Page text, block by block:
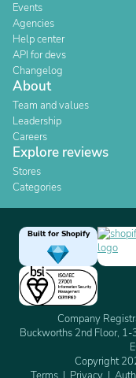
Events
Agencies
Help center
API for devs
Changelog
About
Team and values
Leadership
Careers
Explore reviews
Stores
Categories
Built for Shopify
Company
Buckworths 2nd Floor, 1-
Copyright